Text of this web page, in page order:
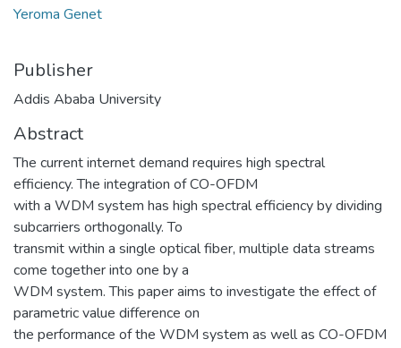
Yeroma Genet
Publisher
Addis Ababa University
Abstract
The current internet demand requires high spectral
efficiency. The integration of CO-OFDM
with a WDM system has high spectral efficiency by dividing
subcarriers orthogonally. To
transmit within a single optical fiber, multiple data streams
come together into one by a
WDM system. This paper aims to investigate the effect of
parametric value difference on
the performance of the WDM system as well as CO-OFDM